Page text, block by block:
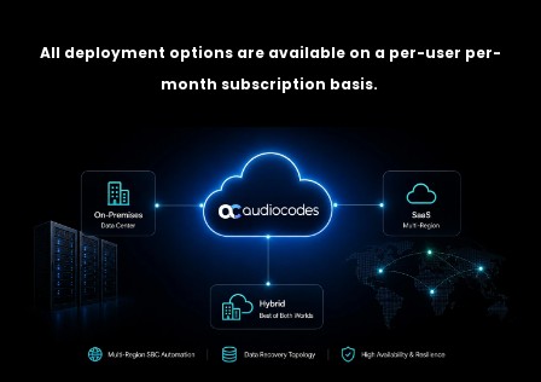
All deployment options are available on a per-user per-
month subscription basis.